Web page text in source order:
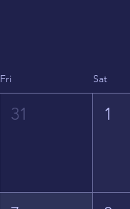
Fri Sat
31 1